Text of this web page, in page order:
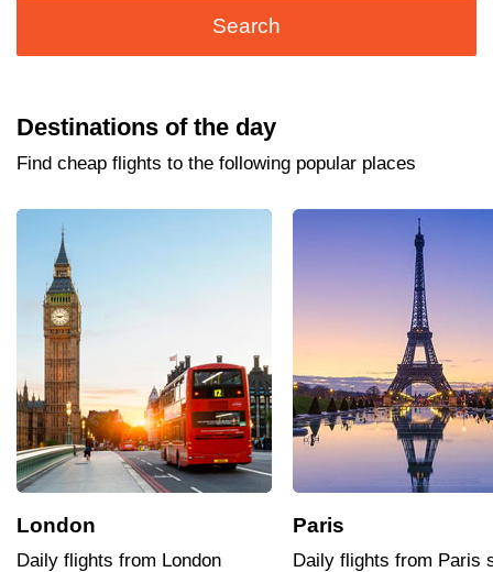
Search
Destinations of the day
Find cheap flights to the following popular places
London
Daily flights from London
Paris
Daily flights from Paris